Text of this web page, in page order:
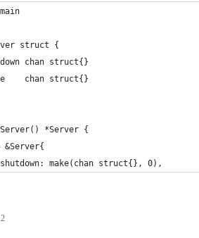
struct {
chan struct{}
chan struct{}
*Server {
&Server{
		shutdown: make(chan struct{}, 0),